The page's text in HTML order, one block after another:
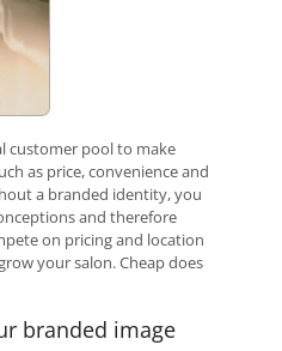
customer pool to make
as price, convenience and
a branded identity, you
and therefore
on pricing and location
your salon. Cheap does
branded image